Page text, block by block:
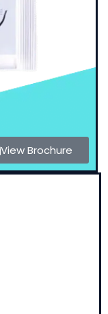
View Brochure